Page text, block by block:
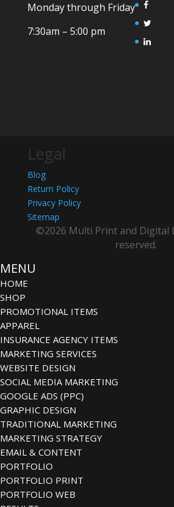
Monday through Friday
7:30am – 5:00 pm
Legal
Blog
Return Policy
Privacy Policy
Sitemap
©2026 Multi Print and Digital
reserved.
MENU
HOME
SHOP
PROMOTIONAL ITEMS
APPAREL
INSURANCE AGENCY ITEMS
MARKETING SERVICES
WEBSITE DESIGN
SOCIAL MEDIA MARKETING
GOOGLE ADS (PPC)
GRAPHIC DESIGN
TRADITIONAL MARKETING
MARKETING STRATEGY
EMAIL & CONTENT
PORTFOLIO
PORTFOLIO PRINT
PORTFOLIO WEB